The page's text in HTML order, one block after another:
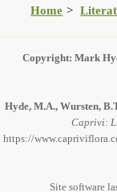
Home
Copyright: Mark
Hyde, M.A., Wursten,
Caprivi:
https://
Site software